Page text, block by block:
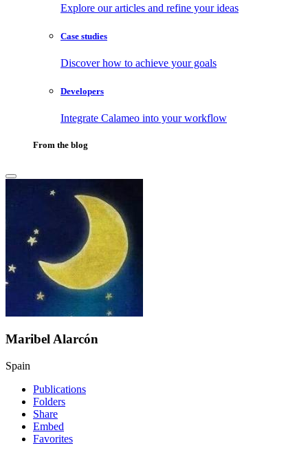
Explore our articles and refine your ideas
Case studies
Discover how to achieve your goals
Developers
Integrate Calameo into your workflow
From the blog
Maribel Alarcón
Spain
Publications
Folders
Share
Embed
Favorites